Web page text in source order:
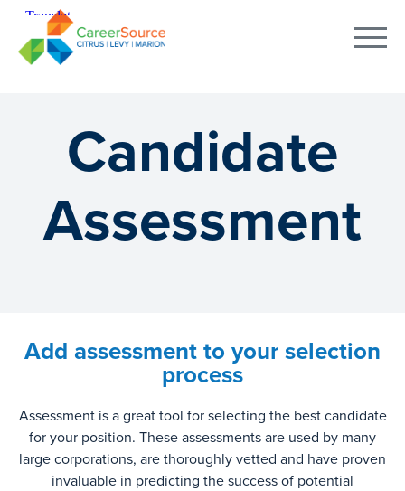
Candidate
Assessment
Add assessment to your selection
process
Assessment is a great tool for selecting the best candidate
for your position. These assessments are used by many
large corporations, are thoroughly vetted and have proven
invaluable in predicting the success of potential